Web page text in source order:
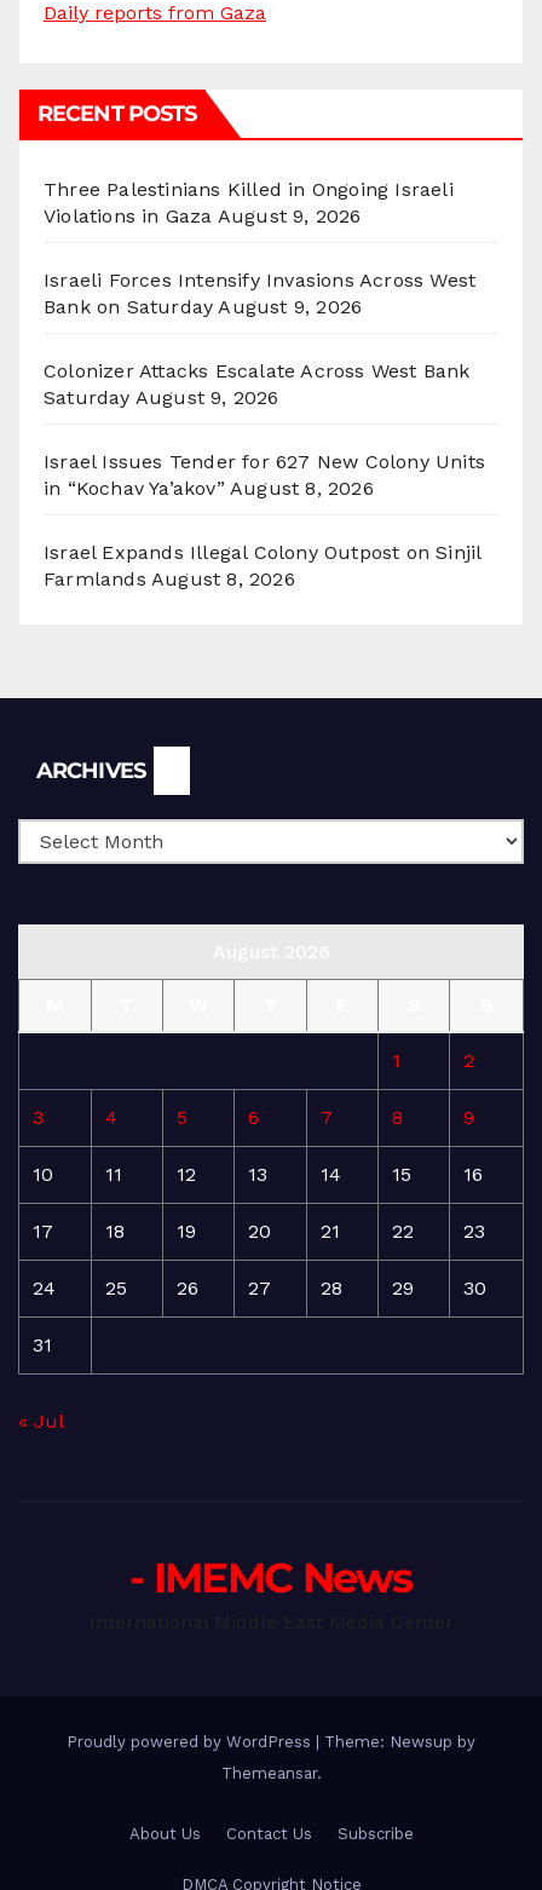
Daily reports from Gaza
RECENT POSTS
Three Palestinians Killed in Ongoing Israeli
Violations in Gaza August 9, 2026
Israeli Forces Intensify Invasions Across West
Bank on Saturday August 9, 2026
Colonizer Attacks Escalate Across West Bank
Saturday August 9, 2026
Israel Issues Tender for 627 New Colony Units
in “Kochav Ya’akov” August 8, 2026
Israel Expands Illegal Colony Outpost on Sinjil
Farmlands August 8, 2026
ARCHIVES
1 2
3 4 5 6 7 8 9
10 11 12 13 14 15 16
17 18 19 20 21 22 23
24 25 26 27 28 29 30
31
« Jul
- IMEMC News
Proudly powered by WordPress
Theme: Newsup by
Themeansar.
About Us Contact Us Subscribe
DMCA Copyright Notice